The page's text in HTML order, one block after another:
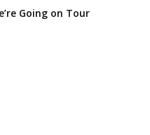
Going on Tour